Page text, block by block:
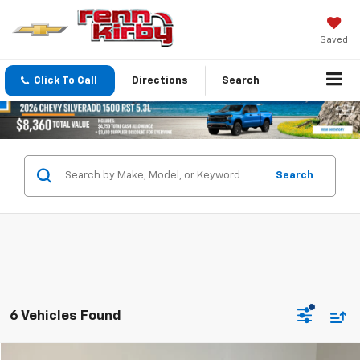
Saved
Click To Call Directions Search
Search
6 Vehicles Found